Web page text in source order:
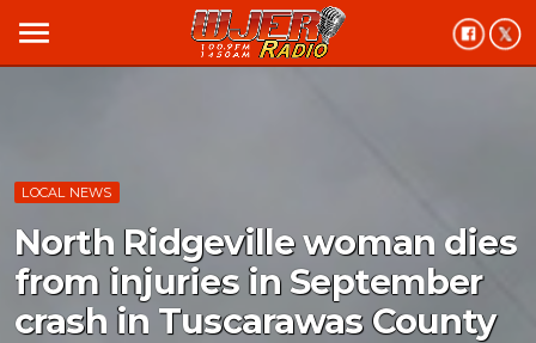
menu
LOCAL NEWS
North Ridgeville woman dies
from injuries in September
crash in Tuscarawas County